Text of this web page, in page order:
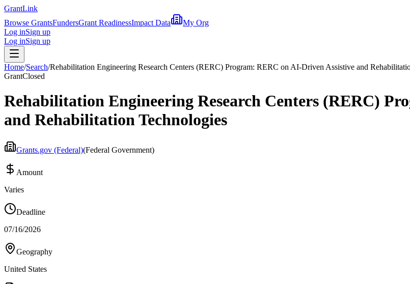
GrantLink
Browse GrantsFundersGrant ReadinessImpact Data
My Org
Log inSign up
Log inSign up
Home/Search/Rehabilitation Engineering Research Centers (RERC) Program: RERC on AI-Driven Assistive and
GrantClosed
Rehabilitation Engineering Research Centers (RERC)
and Rehabilitation Technologies
Grants.gov (Federal)(Federal Government)
Amount
Varies
Deadline
07/16/2026
Geography
United States